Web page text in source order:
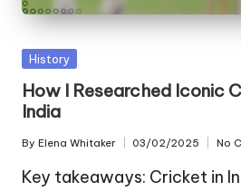
Posted
History
How I Researched Iconic
India
Posted
by
By Elena Whitaker 03/02/2025 No
Key takeaways: Cricket in